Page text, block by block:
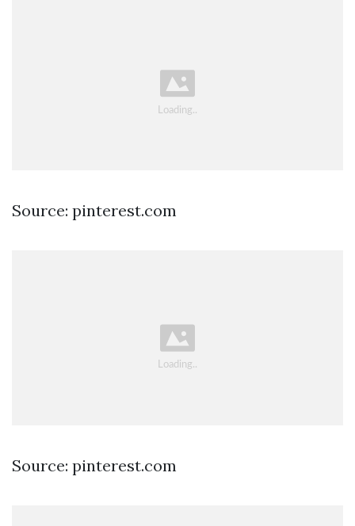
Source: pinterest.com
Source: pinterest.com